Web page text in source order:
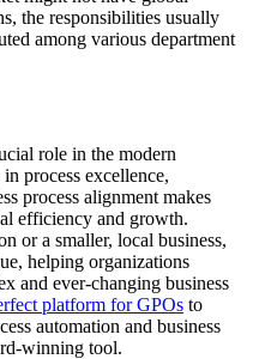
the responsibilities usually
among various department
role in the modern
process excellence,
process alignment makes
efficiency and growth.
or a smaller, local business,
helping organizations
and ever-changing business
platform for GPOs to
automation and business
winning tool.